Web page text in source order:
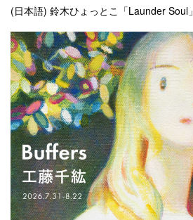
(日本語) 鈴木ひょっとこ「Launder Soul」